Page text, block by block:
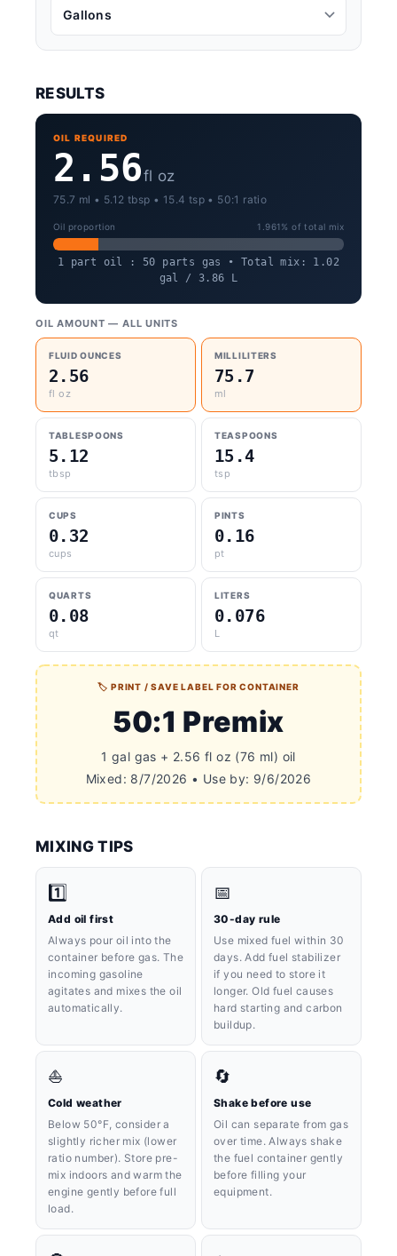
RESULTS
OIL REQUIRED
2.56fl oz
75.7 ml • 5.12 tbsp • 15.4 tsp • 50:1 ratio
Oil proportion 1.961% of total mix
1 part oil : 50 parts gas • Total mix: 1.02
gal / 3.86 L
OIL AMOUNT — ALL UNITS
FLUID OUNCES
2.56
fl oz
MILLILITERS
75.7
ml
TABLESPOONS
5.12
tbsp
TEASPOONS
15.4
tsp
CUPS
0.32
cups
PINTS
0.16
pt
QUARTS
0.08
qt
LITERS
0.076
L
🏷 PRINT / SAVE LABEL FOR CONTAINER
50:1 Premix
1 gal gas + 2.56 fl oz (76 ml) oil
Mixed: 8/7/2026 • Use by: 9/6/2026
MIXING TIPS
1️⃣
Add oil first
Always pour oil into the
container before gas. The
incoming gasoline
agitates and mixes the oil
automatically.
📅
30-day rule
Use mixed fuel within 30
days. Add fuel stabilizer
if you need to store it
longer. Old fuel causes
hard starting and carbon
buildup.
⛵️
Cold weather
Below 50°F, consider a
slightly richer mix (lower
ratio number). Store pre-
mix indoors and warm the
engine gently before full
load.
🔄
Shake before use
Oil can separate from gas
over time. Always shake
the fuel container gently
before filling your
equipment.